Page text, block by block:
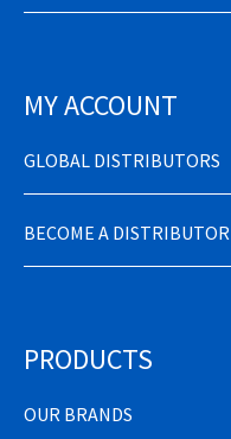
MY ACCOUNT
GLOBAL DISTRIBUTORS
BECOME A DISTRIBUTOR
PRODUCTS
OUR BRANDS